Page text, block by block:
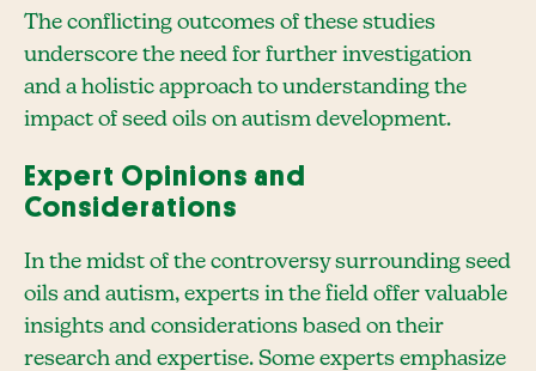
The conflicting outcomes of these studies
underscore the need for further investigation
and a holistic approach to understanding the
impact of seed oils on autism development.
Expert Opinions and
Considerations
In the midst of the controversy surrounding seed
oils and autism, experts in the field offer valuable
insights and considerations based on their
research and expertise. Some experts emphasize